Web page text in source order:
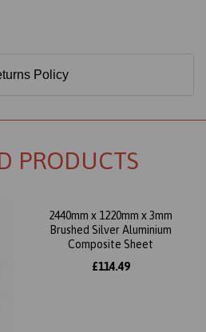
Policy
PRODUCTS
2440mm x 1220mm x 3mm
Brushed Silver Aluminium
Composite Sheet
£114.49